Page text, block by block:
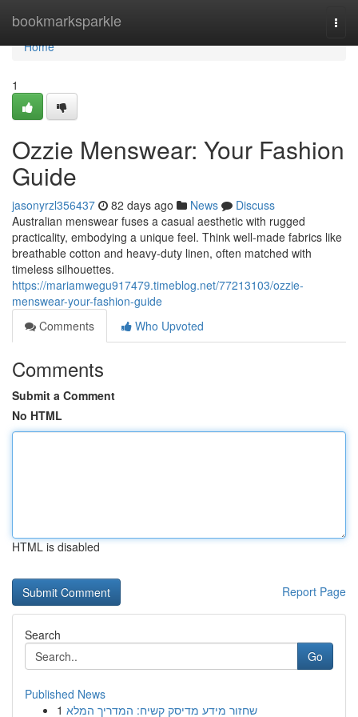
bookmarksparkle
Home
Home
1
Ozzie Menswear: Your Fashion
Guide
jasonyrzl356437 82 days ago News
Discuss
Australian menswear fuses a casual aesthetic with rugged
practicality, embodying a unique feel. Think well-made fabrics like
breathable cotton and heavy-duty linen, often matched with
timeless silhouettes.
https://mariamwegu917479.timeblog.net/77213103/ozzie-
menswear-your-fashion-guide
Comments
Who Upvoted
Comments
Submit a Comment
No HTML
HTML is disabled
Report Page
Search
Go
Published News
1 שחזור מידע מדיסק קשיח: המדריך המלא